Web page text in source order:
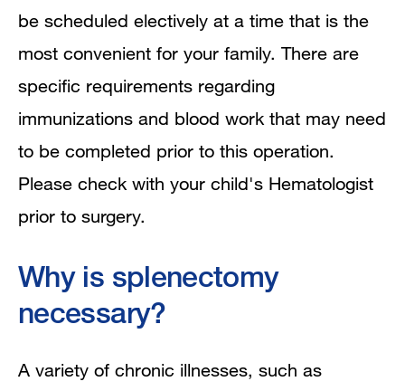
be scheduled electively at a time that is the
most convenient for your family. There are
specific requirements regarding
immunizations and blood work that may need
to be completed prior to this operation.
Please check with your child's Hematologist
prior to surgery.
Why is splenectomy
necessary?
A variety of chronic illnesses, such as